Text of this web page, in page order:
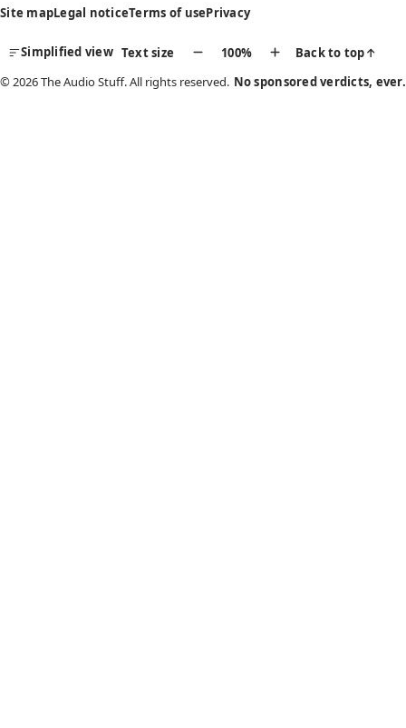
Site mapLegal noticeTerms of usePrivacy
Simplified view Text size 100% Back to top↑
© 2026 The Audio Stuff. All rights reserved. No sponsored verdicts, ever.